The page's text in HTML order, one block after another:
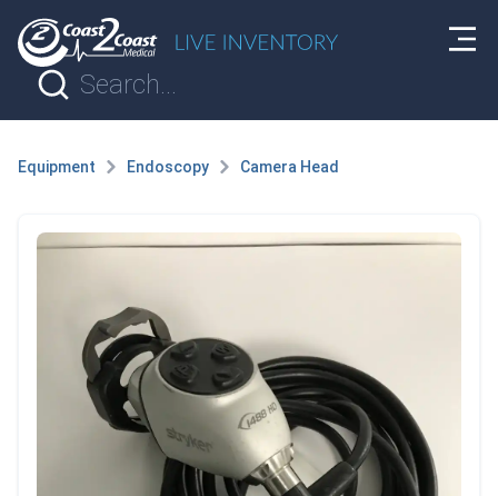
Equipment Endoscopy Camera Head